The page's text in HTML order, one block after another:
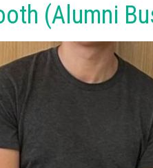
(Alumni